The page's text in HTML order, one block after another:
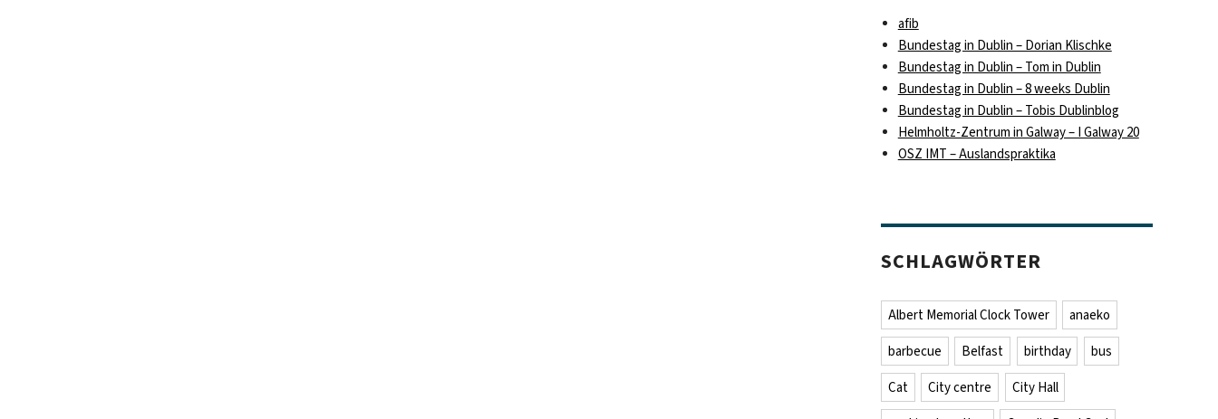
afib
Bundestag in Dublin – Dorian Klischke
Bundestag in Dublin – Tom in Dublin
Bundestag in Dublin – 8 weeks Dublin
Bundestag in Dublin – Tobis Dublinblog
Helmholtz-Zentrum in Galway – I Galway 20
OSZ IMT – Auslandspraktika
SCHLAGWÖRTER
Albert Memorial Clock Tower anaeko
barbecue Belfast birthday bus
Cat City centre City Hall